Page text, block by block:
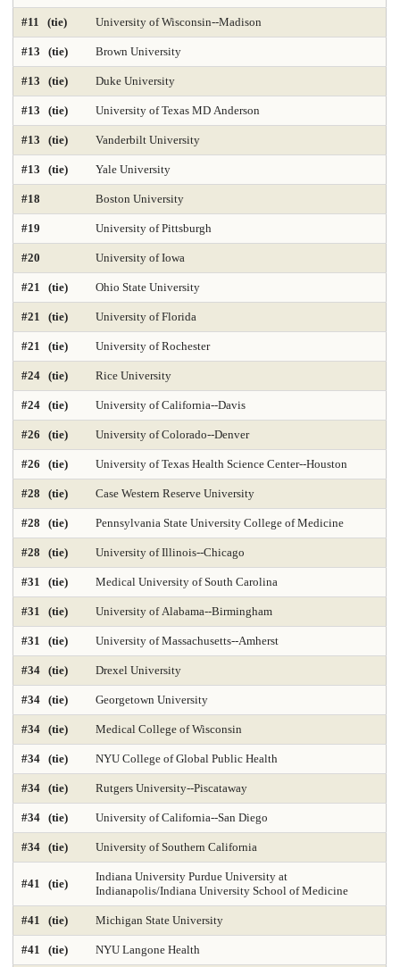
Educational Administration 2025 Educational Psychology 2025
Electrical Engineering 2025 Elementary Teacher Education 2025
Entrepreneurship 2025 Environmental Environmental Health 2025
Environmental Health Sciences 2025
Environmental Policy and Management 2025 Epidemiology 2025
Finance 2025 Fine Arts
Geology Environmental Earth & Marine Sciences
Geology Environmental Earth & Marine Sciences
Health Care Law 2025 Health Care Management 2025
Health Librarianship Health Policy and Management 2025
Health-Biostatistics 2025 Higher Education Administration 2025
History Homeland Security Emergency Mgmt 2025
Immunology / Infectious Disease Industrial Engineering 2025
Info and Tech Mgmt 2025 Info Systems 2025
Intellectual Property Law 2025 International Law 2025
International MBA 2025 Intl Global Policy Administration 2025
Law-Dispute Resolution 2025 Legal Writing 2025
Library and Information Studies Library-Archival Science
Library-Information Systems Library-School Library Media
Master's Nurse Practitioner Pediatric Primary Care
Master's Nurse Practitioner-Adult Gerontology Acut
Master's Nurse Practitioner-Adult Gerontology Prim
Master's Nurse Practitioner-Family Programs 2025
#11 (tie) University of Wisconsin--Madison
#13 (tie) Brown University
#13 (tie) Duke University
#13 (tie) University of Texas MD Anderson
#13 (tie) Vanderbilt University
#13 (tie) Yale University
#18 Boston University
#19 University of Pittsburgh
#20 University of Iowa
#21 (tie) Ohio State University
#21 (tie) University of Florida
#21 (tie) University of Rochester
#24 (tie) Rice University
#24 (tie) University of California--Davis
#26 (tie) University of Colorado--Denver
#26 (tie) University of Texas Health Science Center--Houston
#28 (tie) Case Western Reserve University
#28 (tie) Pennsylvania State University College of Medicine
#28 (tie) University of Illinois--Chicago
#31 (tie) Medical University of South Carolina
#31 (tie) University of Alabama--Birmingham
#31 (tie) University of Massachusetts--Amherst
#34 (tie) Drexel University
#34 (tie) Georgetown University
#34 (tie) Medical College of Wisconsin
#34 (tie) NYU College of Global Public Health
#34 (tie) Rutgers University--Piscataway
#34 (tie) University of California--San Diego
#34 (tie) University of Southern California
#41 (tie)
Indiana University Purdue University at
Indianapolis/Indiana University School of Medicine
#41 (tie) Michigan State University
#41 (tie) NYU Langone Health